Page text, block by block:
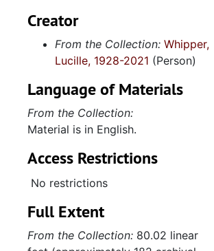
Creator
From the Collection: Whipper,
Lucille, 1928-2021 (Person)
Language of Materials
From the Collection:
Material is in English.
Access Restrictions
No restrictions
Full Extent
From the Collection: 80.02 linear